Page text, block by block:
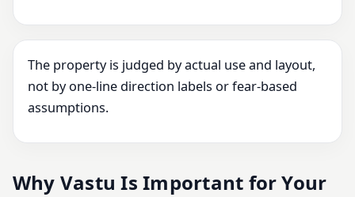
The property is judged by actual use and layout,
not by one-line direction labels or fear-based
assumptions.
Why Vastu Is Important for Your